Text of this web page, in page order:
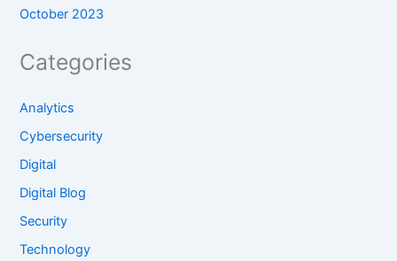
October 2023
Categories
Analytics
Cybersecurity
Digital
Digital Blog
Security
Technology